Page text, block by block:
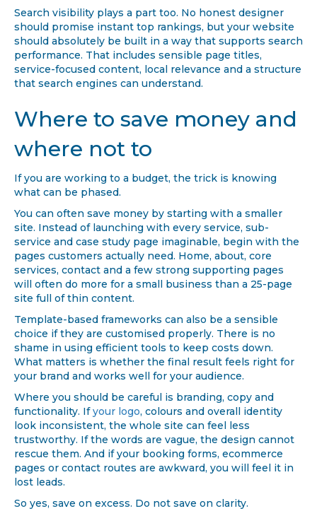
Search visibility plays a part too. No honest designer
should promise instant top rankings, but your website
should absolutely be built in a way that supports search
performance. That includes sensible page titles,
service-focused content, local relevance and a structure
that search engines can understand.
Where to save money and
where not to
If you are working to a budget, the trick is knowing
what can be phased.
You can often save money by starting with a smaller
site. Instead of launching with every service, sub-
service and case study page imaginable, begin with the
pages customers actually need. Home, about, core
services, contact and a few strong supporting pages
will often do more for a small business than a 25-page
site full of thin content.
Template-based frameworks can also be a sensible
choice if they are customised properly. There is no
shame in using efficient tools to keep costs down.
What matters is whether the final result feels right for
your brand and works well for your audience.
Where you should be careful is branding, copy and
functionality. Ifyour logo, colours and overall identity
look inconsistent, the whole site can feel less
trustworthy. If the words are vague, the design cannot
rescue them. And if your booking forms, ecommerce
pages or contact routes are awkward, you will feel it in
lost leads.
So yes, save on excess. Do not save on clarity.